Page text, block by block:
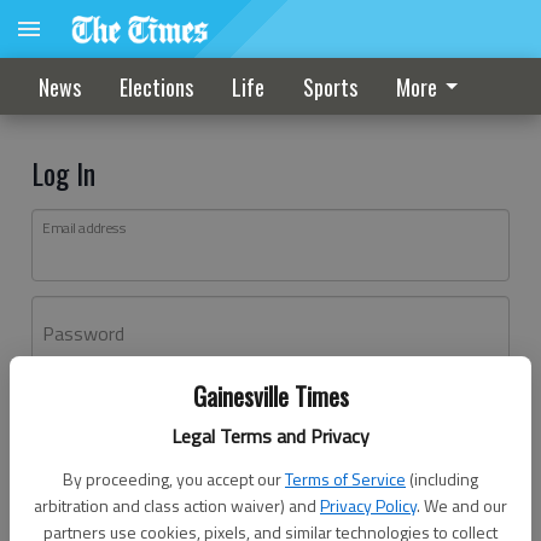
Gainesville Times
Legal Terms and Privacy
By proceeding, you accept ourTerms of Service (including
arbitration and class action waiver) andPrivacy Policy. We and our
partners use cookies, pixels, and similar technologies to collect
News Elections Life Sports More
Log In
Email address
Password
Don't have an account yet?Register here
Log In